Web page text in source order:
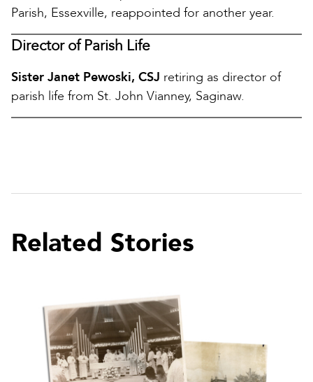
Parish, Essexville, reappointed for another year.
Director of Parish Life
Sister Janet Pewoski, CSJ retiring as director of
parish life from St. John Vianney, Saginaw.
Related Stories